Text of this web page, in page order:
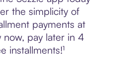
the simplicity of
payments at
now, pay later in 4
installments!¹